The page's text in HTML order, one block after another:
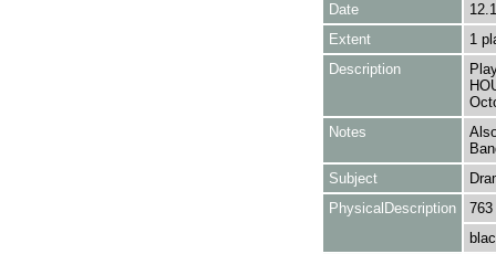
Date
Extent
1
Description
Notes
Subject
PhysicalDescription